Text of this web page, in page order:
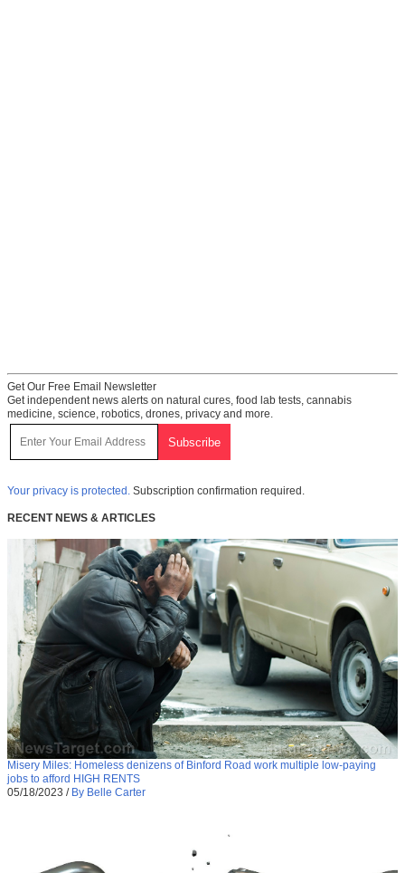
Get Our Free Email Newsletter
Get independent news alerts on natural cures, food lab tests, cannabis
medicine, science, robotics, drones, privacy and more.
Your privacy is protected. Subscription confirmation required.
RECENT NEWS & ARTICLES
Misery Miles: Homeless denizens of Binford Road work multiple low-paying
jobs to afford HIGH RENTS
05/18/2023 / By Belle Carter